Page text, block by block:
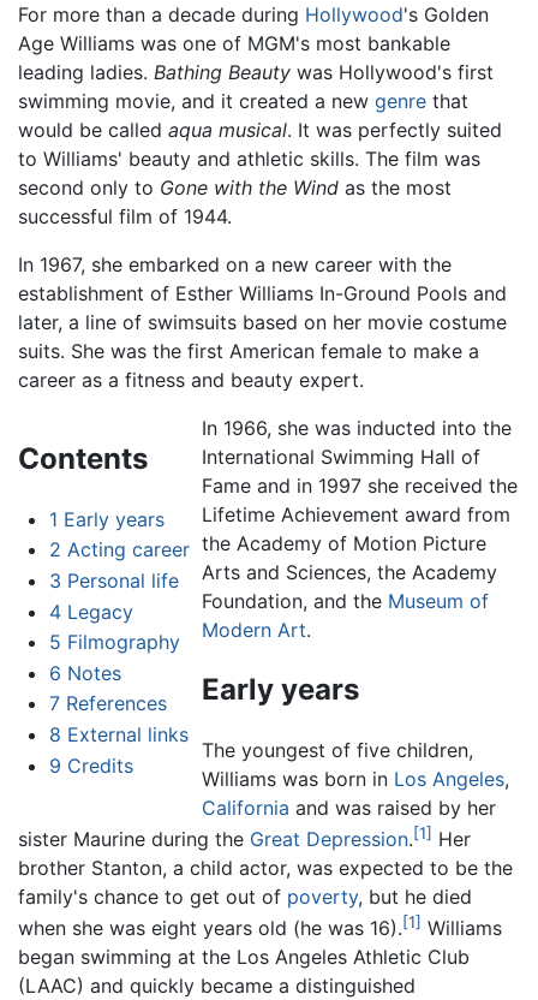
For more than a decade during Hollywood's Golden
Age Williams was one of MGM's most bankable
leading ladies. Bathing Beauty was Hollywood's first
swimming movie, and it created a new genre that
would be called aqua musical. It was perfectly suited
to Williams' beauty and athletic skills. The film was
second only to Gone with the Wind as the most
successful film of 1944.
In 1967, she embarked on a new career with the
establishment of Esther Williams In-Ground Pools and
later, a line of swimsuits based on her movie costume
suits. She was the first American female to make a
career as a fitness and beauty expert.
Contents
1 Early years
2 Acting career
3 Personal life
4 Legacy
5 Filmography
6 Notes
7 References
8 External links
9 Credits
In 1966, she was inducted into the
International Swimming Hall of
Fame and in 1997 she received the
Lifetime Achievement award from
the Academy of Motion Picture
Arts and Sciences, the Academy
Foundation, and the Museum of
Modern Art.
Early years
The youngest of five children,
Williams was born in Los Angeles,
California and was raised by her
sister Maurine during the Great Depression.[1] Her
brother Stanton, a child actor, was expected to be the
family's chance to get out of poverty, but he died
when she was eight years old (he was 16).[1] Williams
began swimming at the Los Angeles Athletic Club
(LAAC) and quickly became a distinguished